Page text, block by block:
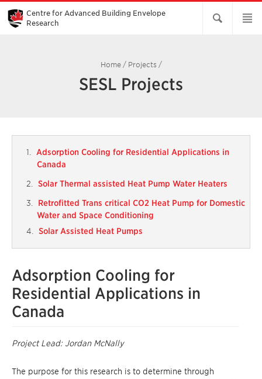
Skip
Main
Content
Centre for Advanced Building Envelope
Research
Home/ Projects /
SESL Projects
Adsorption Cooling for Residential Applications in
Canada
Solar Thermal assisted Heat Pump Water Heaters
Retrofitted Trans critical CO2 Heat Pump for Domestic
Water and Space Conditioning
Solar Assisted Heat Pumps
Adsorption Cooling for
Residential Applications in
Canada
Project Lead: Jordan McNally
The purpose for this research is to determine through